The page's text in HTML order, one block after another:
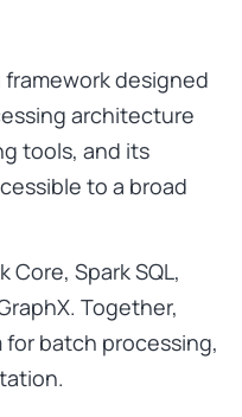
designed
architecture
tools, and its
to a broad
Spark SQL,
Together,
batch processing,